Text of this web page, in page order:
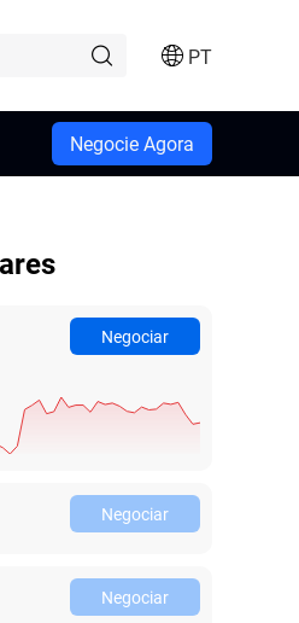
PT
Negocie Agora
Negociar
Negociar
Negociar